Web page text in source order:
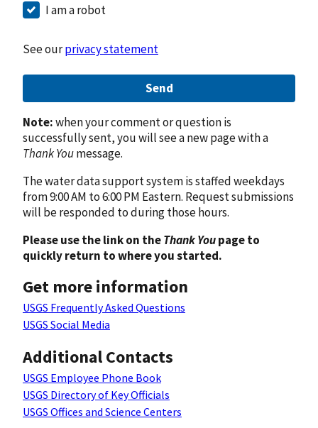
I am a robot
See ourprivacy statement
Send
Note:when your comment or question is
successfully sent, you will see a new page with a
Thank Youmessage.
The water data support system is staffed weekdays
from 9:00 AM to 6:00 PM Eastern. Request submissions
will be responded to during those hours.
Please use the link on theThank Youpage to
quickly return to where you started.
Get more information
USGS Frequently Asked Questions
USGS Social Media
Additional Contacts
USGS Employee Phone Book
USGS Directory of Key Officials
USGS Offices and Science Centers